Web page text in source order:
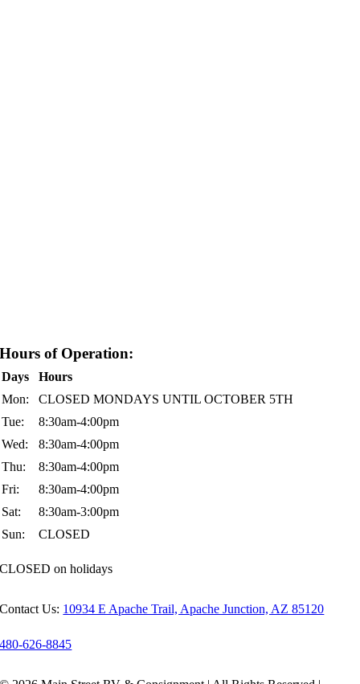
Hours of Operation:
Days
Hours
Mon:
CLOSED MONDAYS UNTIL OCTOBER 5TH
Tue:
8:30am-4:00pm
Wed:
8:30am-4:00pm
Thu:
8:30am-4:00pm
Fri:
8:30am-4:00pm
Sat:
8:30am-3:00pm
Sun:
CLOSED
CLOSED on holidays
Contact Us: 10934 E Apache Trail, Apache Junction, AZ 85120
480-626-8845